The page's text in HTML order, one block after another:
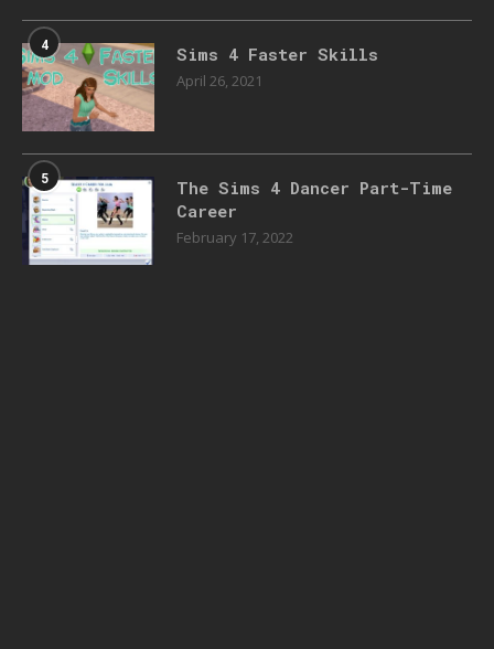
4 Sims 4 Faster Skills
April 26, 2021
5
The Sims 4 Dancer Part-Time
Career
February 17, 2022